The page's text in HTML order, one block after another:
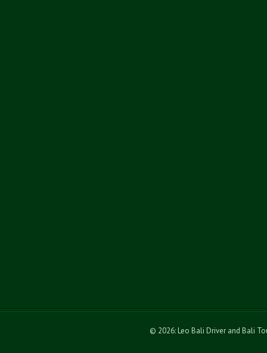
© 2026: Leo Bali Driver and Bali